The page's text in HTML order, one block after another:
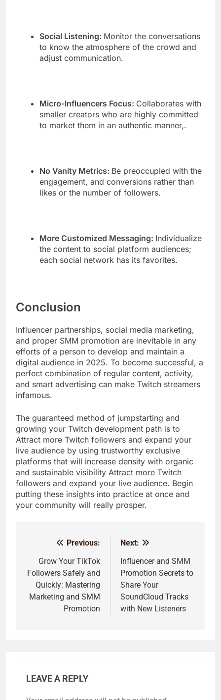
Social Listening: Monitor the conversations
to know the atmosphere of the crowd and
adjust communication.
Micro-Influencers Focus: Collaborates with
smaller creators who are highly committed
to market them in an authentic manner,.
No Vanity Metrics: Be preoccupied with the
engagement, and conversions rather than
likes or the number of followers.
More Customized Messaging: Individualize
the content to social platform audiences;
each social network has its favorites.
Conclusion
Influencer partnerships, social media marketing,
and proper SMM promotion are inevitable in any
efforts of a person to develop and maintain a
digital audience in 2025. To become successful, a
perfect combination of regular content, activity,
and smart advertising can make Twitch streamers
infamous.
The guaranteed method of jumpstarting and
growing your Twitch development path is to
Attract more Twitch followers and expand your
live audience by using trustworthy exclusive
platforms that will increase density with organic
and sustainable visibility Attract more Twitch
followers and expand your live audience. Begin
putting these insights into practice at once and
your community will really prosper.
navigation
Previous:
Grow Your TikTok
Followers Safely and
Quickly: Mastering
Marketing and SMM
Promotion
Next:
Influencer and SMM
Promotion Secrets to
Share Your
SoundCloud Tracks
with New Listeners
LEAVE A REPLY